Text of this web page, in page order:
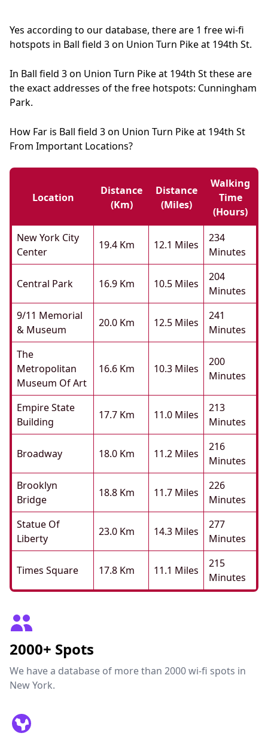
Yes according to our database, there are 1 free wi-fi
hotspots in Ball field 3 on Union Turn Pike at 194th St.
In Ball field 3 on Union Turn Pike at 194th St these are
the exact addresses of the free hotspots: Cunningham
Park.
How Far is Ball field 3 on Union Turn Pike at 194th St
From Important Locations?
Location
Distance
(km)
Distance
(miles)
Walking
Time
(hours)
New York City
Center
19.4 Km 12.1 Miles
234
Minutes
Central Park 16.9 Km 10.5 Miles
204
Minutes
9/11 Memorial
& Museum
20.0 Km 12.5 Miles
241
Minutes
The
Metropolitan
Museum Of Art
16.6 Km 10.3 Miles
200
Minutes
Empire State
Building
17.7 Km 11.0 Miles
213
Minutes
Broadway 18.0 Km 11.2 Miles
216
Minutes
Brooklyn
Bridge
18.8 Km 11.7 Miles
226
Minutes
Statue Of
Liberty
23.0 Km 14.3 Miles
277
Minutes
Times Square 17.8 Km 11.1 Miles
215
Minutes
2000+ Spots
We have a database of more than 2000 wi-fi spots in
New York.